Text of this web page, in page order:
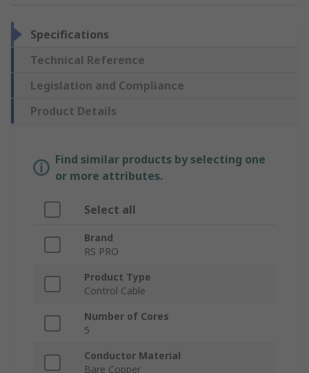
Specifications
Technical Reference
Legislation and Compliance
Product Details
Find similar products by selecting one
or more attributes.
Select all
Brand
RS PRO
Product Type
Control Cable
Number of Cores
5
Conductor Material
Bare Copper